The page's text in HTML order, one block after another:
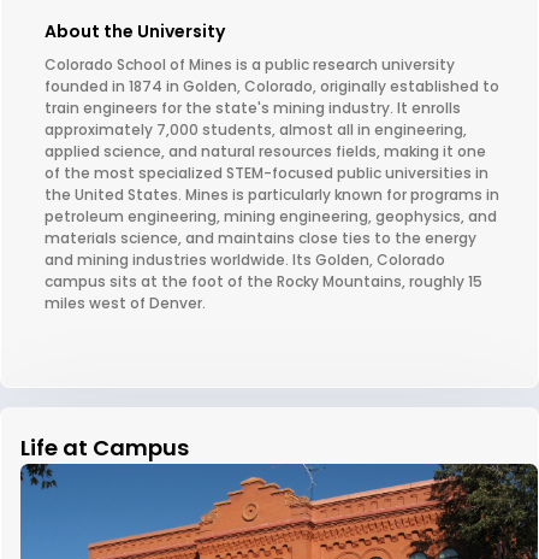
About the University
Colorado School of Mines is a public research university
founded in 1874 in Golden, Colorado, originally established to
train engineers for the state's mining industry. It enrolls
approximately 7,000 students, almost all in engineering,
applied science, and natural resources fields, making it one
of the most specialized STEM-focused public universities in
the United States. Mines is particularly known for programs in
petroleum engineering, mining engineering, geophysics, and
materials science, and maintains close ties to the energy
and mining industries worldwide. Its Golden, Colorado
campus sits at the foot of the Rocky Mountains, roughly 15
miles west of Denver.
Life at Campus